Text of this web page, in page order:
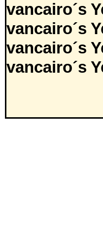
vancairo´s
vancairo´s
vancairo´s
vancairo´s